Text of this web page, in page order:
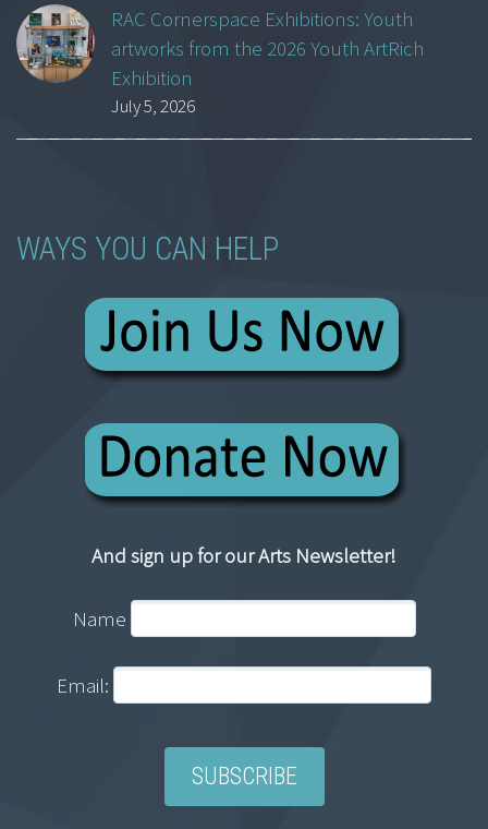
RAC Cornerspace Exhibitions: Youth
artworks from the 2026 Youth ArtRich
Exhibition
July 5, 2026
WAYS YOU CAN HELP
And sign up for our Arts Newsletter!
Name
Email: